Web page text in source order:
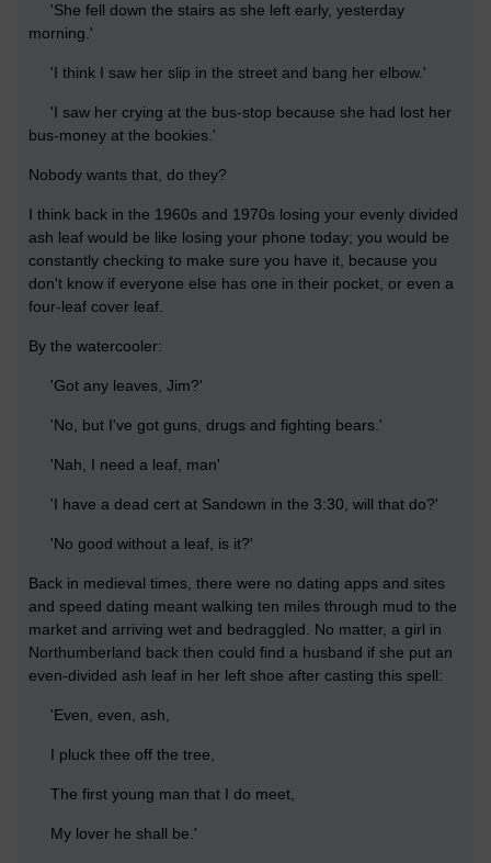
'She fell down the stairs as she left early, yesterday
morning.'
'I think I saw her slip in the street and bang her elbow.'
'I saw her crying at the bus-stop because she had lost her
bus-money at the bookies.'
Nobody wants that, do they?
I think back in the 1960s and 1970s losing your evenly divided
ash leaf would be like losing your phone today; you would be
constantly checking to make sure you have it, because you
don't know if everyone else has one in their pocket, or even a
four-leaf cover leaf.
By the watercooler:
'Got any leaves, Jim?'
'No, but I've got guns, drugs and fighting bears.'
'Nah, I need a leaf, man'
'I have a dead cert at Sandown in the 3:30, will that do?'
'No good without a leaf, is it?'
Back in medieval times, there were no dating apps and sites
and speed dating meant walking ten miles through mud to the
market and arriving wet and bedraggled. No matter, a girl in
Northumberland back then could find a husband if she put an
even-divided ash leaf in her left shoe after casting this spell:
'Even, even, ash,
I pluck thee off the tree,
The first young man that I do meet,
My lover he shall be.'